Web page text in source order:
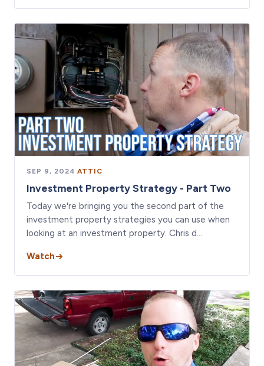
SEP 9, 2024·ATTIC
Investment Property Strategy - Part Two
Today we're bringing you the second part of the
investment property strategies you can use when
looking at an investment property. Chris d…
Watch